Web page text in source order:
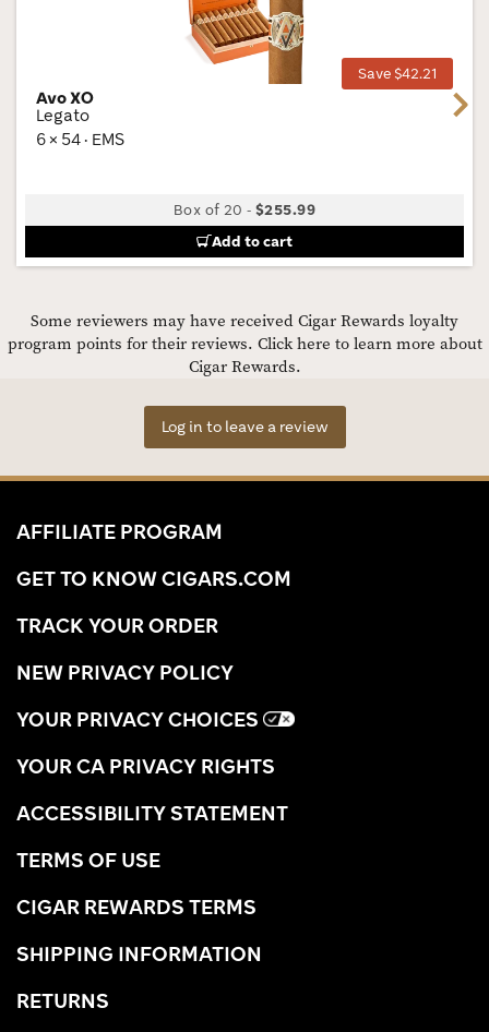
Save $42.21
Avo XO
Legato
6 × 54 · EMS
Box of 20 -$255.99
Add to cart
Next
Some reviewers may have received Cigar Rewards loyalty
program points for their reviews. Click here to learn more about
Cigar Rewards.
Log in to leave a review
AFFILIATE PROGRAM
GET TO KNOW CIGARS.COM
TRACK YOUR ORDER
NEW PRIVACY POLICY
YOUR PRIVACY CHOICES
YOUR CA PRIVACY RIGHTS
ACCESSIBILITY STATEMENT
TERMS OF USE
CIGAR REWARDS TERMS
SHIPPING INFORMATION
RETURNS